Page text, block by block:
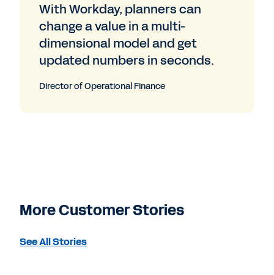
With Workday, planners can
change a value in a multi-
dimensional model and get
updated numbers in seconds.
Director of Operational Finance
More Customer Stories
See All Stories